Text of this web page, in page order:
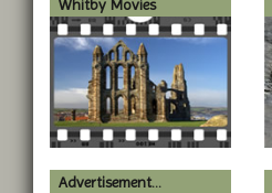
Whitby Movies
Advertisement...